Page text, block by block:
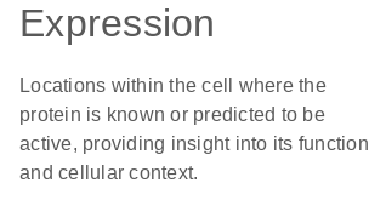
Expression
Locations within the cell where the
protein is known or predicted to be
active, providing insight into its function
and cellular context.